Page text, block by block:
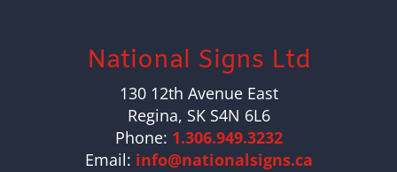
National Signs Ltd
130 12th Avenue East
Regina, SK S4N 6L6
Phone: 1.306.949.3232
Email: info@nationalsigns.ca